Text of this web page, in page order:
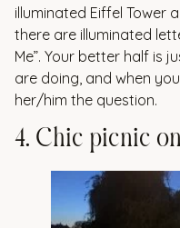
illuminated Eiffel Tower
there are illuminated
Me”. Your better half is
are doing, and when
her/him the question.
4. Chic picnic on